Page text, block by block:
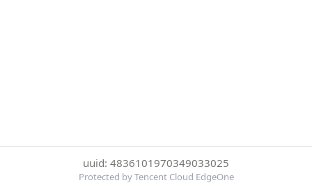
uuid: 4836101970349033025
Protected by Tencent Cloud EdgeOne